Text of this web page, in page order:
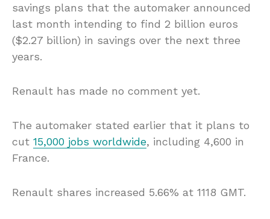
savings plans that the automaker announced
last month intending to find 2 billion euros
($2.27 billion) in savings over the next three
years.
Renault has made no comment yet.
The automaker stated earlier that it plans to
cut 15,000 jobs worldwide, including 4,600 in
France.
Renault shares increased 5.66% at 1118 GMT.